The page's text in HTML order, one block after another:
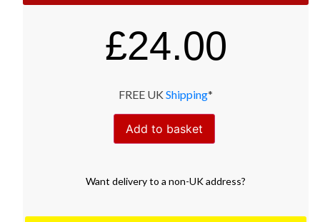
£24.00
FREE UK Shipping*
Add to basket
Want deliveryto a non-UK address?